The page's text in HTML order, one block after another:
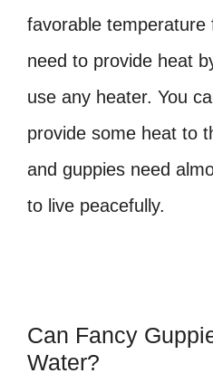
favorable temperature
need to provide heat
use any heater. You
provide some heat to
and guppies need
to live peacefully.
Can Fancy
Water?